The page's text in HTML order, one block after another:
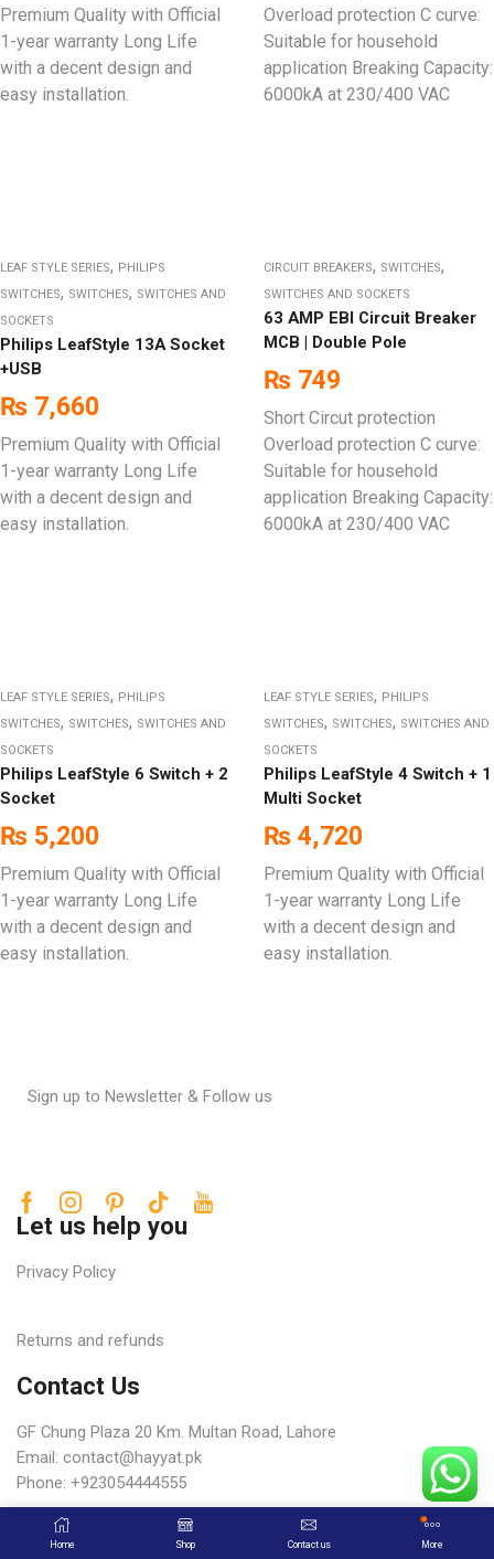
Premium Quality with Official
1-year warranty Long Life
with a decent design and
easy installation.
Overload protection C curve:
Suitable for household
application Breaking Capacity:
6000kA at 230/400 VAC
LEAF STYLE SERIES, PHILIPS
SWITCHES, SWITCHES, SWITCHES AND
SOCKETS
Philips LeafStyle 13A Socket
+USB
₨ 7,660
Premium Quality with Official
1-year warranty Long Life
with a decent design and
easy installation.
CIRCUIT BREAKERS, SWITCHES,
SWITCHES AND SOCKETS
63 AMP EBI Circuit Breaker
MCB | Double Pole
₨ 749
Short Circut protection
Overload protection C curve:
Suitable for household
application Breaking Capacity:
6000kA at 230/400 VAC
LEAF STYLE SERIES, PHILIPS
SWITCHES, SWITCHES, SWITCHES AND
SOCKETS
Philips LeafStyle 6 Switch + 2
Socket
₨ 5,200
Premium Quality with Official
1-year warranty Long Life
with a decent design and
easy installation.
LEAF STYLE SERIES, PHILIPS
SWITCHES, SWITCHES, SWITCHES AND
SOCKETS
Philips LeafStyle 4 Switch + 1
Multi Socket
₨ 4,720
Premium Quality with Official
1-year warranty Long Life
with a decent design and
easy installation.
Sign up to Newsletter & Follow us
Let us help you
Privacy Policy
Returns and refunds
Contact Us
GF Chung Plaza 20 Km. Multan Road, Lahore
Email: contact@hayyat.pk
Phone: +923054444555
Copyright © 2025 Hayat Trading Corporation
Home Shop Contact us More